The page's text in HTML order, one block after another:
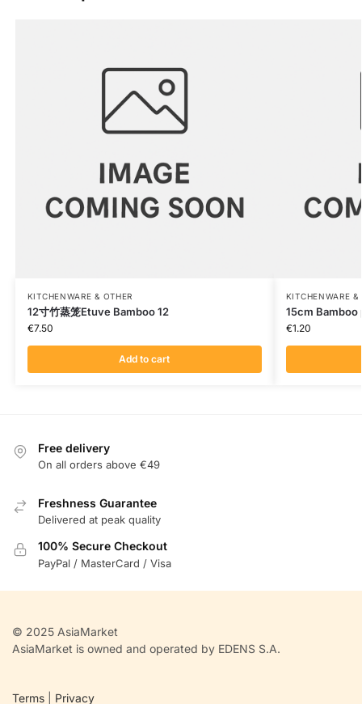
KITCHENWARE & OTHER
12寸竹蒸笼Etuve Bamboo 12
€7.50
Add to cart
KITCHENWARE &
15cm Bamboo
€1.20
Free delivery
On all orders above €49
Freshness Guarantee
Delivered at peak quality
100% Secure Checkout
PayPal / MasterCard / Visa
© 2025 AsiaMarket
AsiaMarket is owned and operated by EDENS S.A.
Terms Privacy